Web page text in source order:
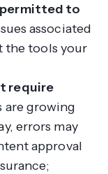
to
associated
the tools your
require
growing
errors may
approval